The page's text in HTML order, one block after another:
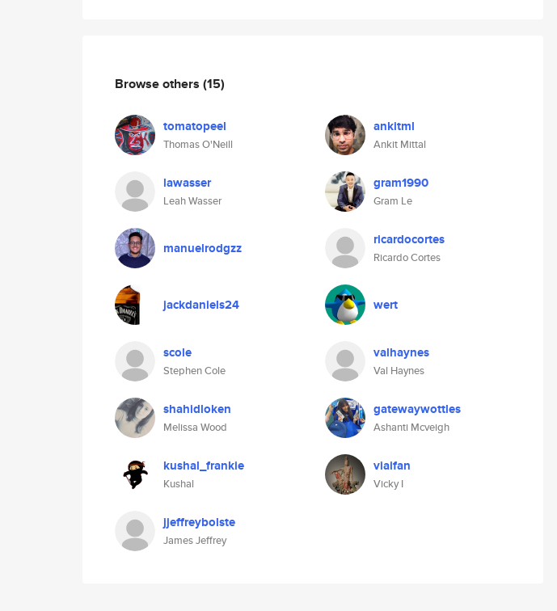
Browse others (15)
tomatopeel
Thomas O'Neill
ankitml
Ankit Mittal
lawasser
Leah Wasser
gram1990
Gram Le
manuelrodgzz ricardocortes
Ricardo Cortes
jackdaniels24 wert
scole
Stephen Cole
valhaynes
Val Haynes
shahidloken
Melissa Wood
gatewaywottles
Ashanti Mcveigh
kushal_frankie
Kushal
viaifan
Vicky I
jjeffreybolste
James Jeffrey